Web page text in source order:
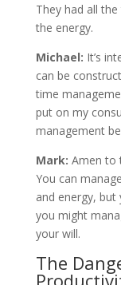
They had all
the energy.
Michael: It’s
can be
time
put on my
management
Mark: Amen to
You can
and energy, but
you might
your will.
The